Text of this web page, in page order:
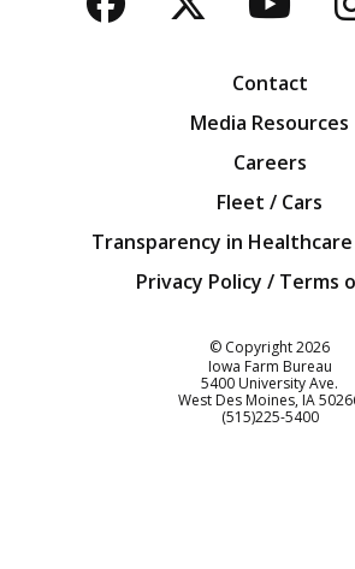
Facebook
Twitter
Contact
Media Resources
Careers
Fleet / Cars
Transparency in
Privacy Policy / Terms
© Copyright2026
Iowa Farm Bureau
5400 University Ave.
West Des Moines IA
Customer Service
(515)225-5400